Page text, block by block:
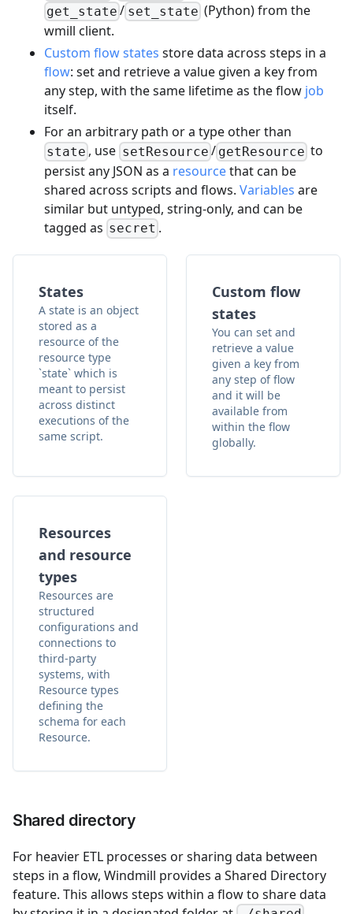
get_state / set_state(Python) from the
wmill client.
Custom flow states store data across steps in a
flow: set and retrieve a value given a key from
any step, with the same lifetime as the flow job
itself.
For an arbitrary path or a type other than
state , use setResource/ getResource to
persist any JSON as a resourcethat can be
shared across scripts and flows. Variables are
similar but untyped, string-only, and can be
tagged as secret .
States
A state is an object
stored as a
resource of the
resource type
`state` which is
meant to persist
across distinct
executions of the
same script.
Custom flow
states
You can set and
retrieve a value
given a key from
any step of flow
and it will be
available from
within the flow
globally.
Resources
and resource
types
Resources are
structured
configurations and
connections to
third-party
systems, with
Resource types
defining the
schema for each
Resource.
Shared directory
For heavier ETL processes or sharing data between
steps in a flow, Windmill provides a Shared Directory
feature. This allows steps within a flow to share data